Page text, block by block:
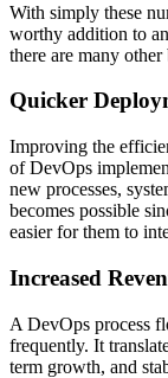
With simply these
worthy addition to
there are many
Quicker
Improving the
of DevOps
new processes,
becomes possible
easier for them to
Increased
A DevOps process
frequently. It
term growth, and